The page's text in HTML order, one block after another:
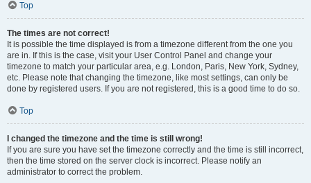
Top
The times are not correct!
It is possible the time displayed is from a timezone different from the one you
are in. If this is the case, visit your User Control Panel and change your
timezone to match your particular area, e.g. London, Paris, New York, Sydney,
etc. Please note that changing the timezone, like most settings, can only be
done by registered users. If you are not registered, this is a good time to do so.
Top
I changed the timezone and the time is still wrong!
If you are sure you have set the timezone correctly and the time is still incorrect,
then the time stored on the server clock is incorrect. Please notify an
administrator to correct the problem.